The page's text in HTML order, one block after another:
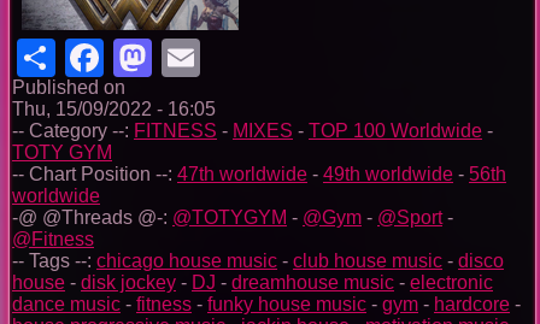
ShareFacebook
Mastodon
Published on
Thu, 15/09/2022 - 16:05
-- Category --: FITNESS - MIXES - TOP 100 Worldwide -
TOTY GYM
-- Chart Position --: 47th worldwide - 49th worldwide - 56th
worldwide
-@ @Threads @-: @TOTYGYM - @Gym - @Sport-
@Fitness
-- Tags --: chicago house music - club house music - disco
house - disk jockey - DJ - dreamhouse music - electronic
dance music - fitness - funky house music - gym - hardcore -